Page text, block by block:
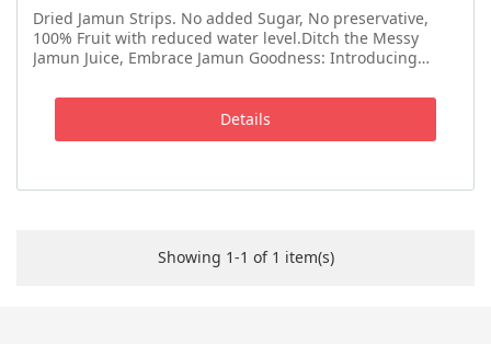
Dried Jamun Strips. No added Sugar, No preservative,
100% Fruit with reduced water level.Ditch the Messy
Jamun Juice, Embrace Jamun Goodness: Introducing
essence of jamun in a convenient, delicious way! Our
Jamun Strips are dehydrated jamun ...
Details
Showing 1-1 of 1 item(s)